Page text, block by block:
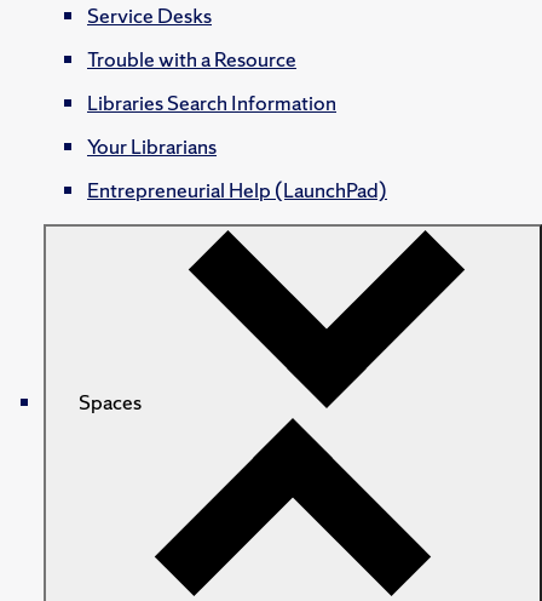
Service Desks
Trouble with a Resource
Libraries Search Information
Your Librarians
Entrepreneurial Help (LaunchPad)
Spaces